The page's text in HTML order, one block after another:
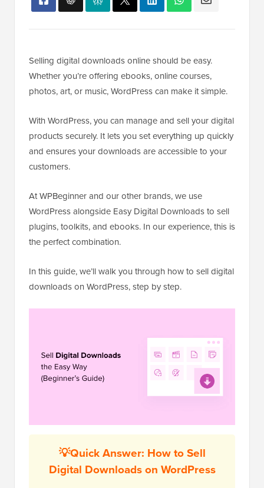
Selling digital downloads online should be easy.
Whether you’re offering ebooks, online courses,
photos, art, or music, WordPress can make it simple.
With WordPress, you can manage and sell your digital
products securely. It lets you set everything up quickly
and ensures your downloads are accessible to your
customers.
At WPBeginner and our other brands, we use
WordPress alongside Easy Digital Downloads to sell
plugins, toolkits, and ebooks. In our experience, this is
the perfect combination.
In this guide, we’ll walk you through how to sell digital
downloads on WordPress, step by step.
💡Quick Answer: How to Sell
Digital Downloads on WordPress